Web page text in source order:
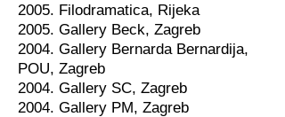
2005. Filodramatica, Rijeka
2005. Gallery Beck, Zagreb
2004. Gallery Bernarda Bernardija,
POU, Zagreb
2004. Gallery SC, Zagreb
2004. Gallery PM, Zagreb